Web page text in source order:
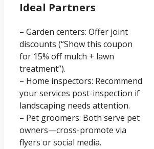
Ideal Partners
– Garden centers: Offer joint
discounts (“Show this coupon
for 15% off mulch + lawn
treatment”).
– Home inspectors: Recommend
your services post-inspection if
landscaping needs attention.
– Pet groomers: Both serve pet
owners—cross-promote via
flyers or social media.